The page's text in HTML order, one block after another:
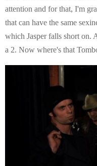
attention and for that, I'm
that can have the same
which Jasper falls short
a 2. Now where's that